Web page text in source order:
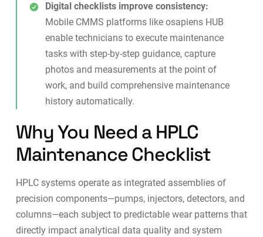
Digital checklists improve consistency:
Mobile CMMS platforms like osapiens HUB
enable technicians to execute maintenance
tasks with step-by-step guidance, capture
photos and measurements at the point of
work, and build comprehensive maintenance
history automatically.
Why You Need a HPLC
Maintenance Checklist
HPLC systems operate as integrated assemblies of
precision components—pumps, injectors, detectors, and
columns—each subject to predictable wear patterns that
directly impact analytical data quality and system